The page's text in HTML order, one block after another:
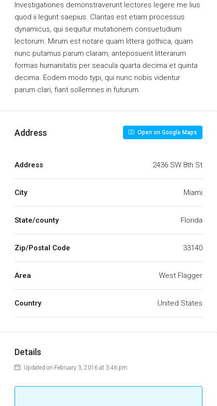
Investigationes demonstraverunt lectores legere me lius
quod ii legunt saepius. Claritas est etiam processus
dynamicus, qui sequitur mutationem consuetudium
lectorum. Mirum est notare quam littera gothica, quam
nunc putamus parum claram, anteposuerit litterarum
formas humanitatis per seacula quarta decima et quinta
decima. Eodem modo typi, qui nunc nobis videntur
parum clari, fiant sollemnes in futurum.
Address Open on Google Maps
Address 2436 SW 8th St
City Miami
State/county Florida
Zip/Postal Code 33140
Area West Flagger
Country United States
Details
Updated on February 3, 2016 at 3:46 pm